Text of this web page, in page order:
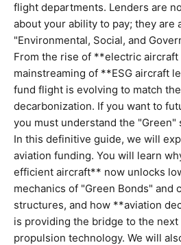
flight departments. Lenders are
about your ability to pay; they are
"Environmental, Social, and
From the rise of **electric
mainstreaming of **ESG aircraft
fund flight is evolving to match
decarbonization. If you want to
you must understand the "Green"
In this definitive guide, we will
aviation funding. You will learn
efficient aircraft** now unlocks
mechanics of "Green Bonds" and
structures, and how **aviation
is providing the bridge to the
propulsion technology. We will